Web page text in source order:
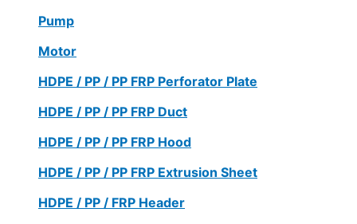
Pump
Motor
HDPE / PP / PP FRP Perforator Plate
HDPE / PP / PP FRP Duct
HDPE / PP / PP FRP Hood
HDPE / PP / PP FRP Extrusion Sheet
HDPE / PP / FRP Header